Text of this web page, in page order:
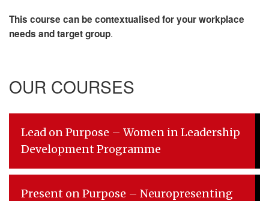
This course can be contextualised for your workplace
needs and target group.
OUR COURSES
Lead on Purpose – Women in Leadership
Development Programme
Present on Purpose – Neuropresenting